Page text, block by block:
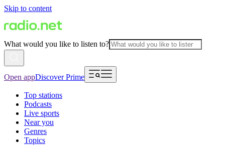
Skip to content
What would you like to listen to?
Open appDiscover Prime
Top stations
Podcasts
Live sports
Near you
Genres
Topics